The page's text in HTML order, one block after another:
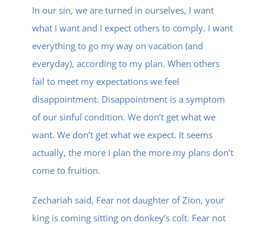
In our sin, we are turned in ourselves, I want
what I want and I expect others to comply. I want
everything to go my way on vacation (and
everyday), according to my plan. When others
fail to meet my expectations we feel
disappointment. Disappointment is a symptom
of our sinful condition. We don’t get what we
want. We don’t get what we expect. It seems
actually, the more I plan the more my plans don’t
come to fruition.
Zechariah said, Fear not daughter of Zion, your
king is coming sitting on donkey’s colt. Fear not